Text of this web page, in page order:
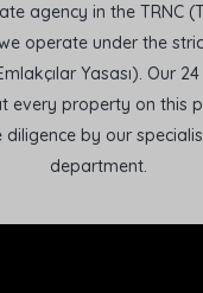
agency in the TRNC
operate under the
Yasası). Our
every property on this
by our
department.